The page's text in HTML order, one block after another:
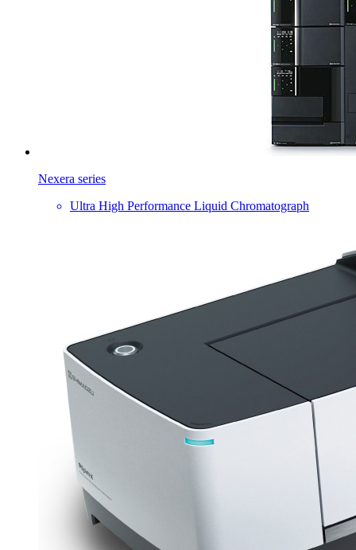
Nexera series
Ultra High Performance Liquid Chromatograph